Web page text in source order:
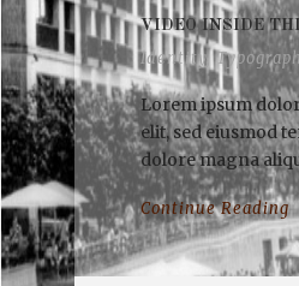
VIDEO INSIDE
Identity,
Lorem ipsum
elit, sed eiusmod
dolore magna
Continue Reading